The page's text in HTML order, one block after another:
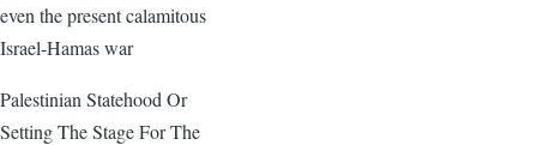
even the present calamitous
Israel-Hamas war
Palestinian Statehood Or
Setting The Stage For The